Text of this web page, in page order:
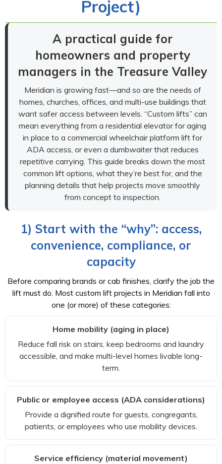
Project)
A practical guide for
homeowners and property
managers in the Treasure Valley
Meridian is growing fast—and so are the needs of
homes, churches, offices, and multi-use buildings that
want safer access between levels. “Custom lifts” can
mean everything from a residential elevator for aging
in place to a commercial wheelchair platform lift for
ADA access, or even a dumbwaiter that reduces
repetitive carrying. This guide breaks down the most
common lift options, what they’re best for, and the
planning details that help projects move smoothly
from concept to inspection.
1) Start with the “why”: access,
convenience, compliance, or
capacity
Before comparing brands or cab finishes, clarify the job the
lift must do. Most custom lift projects in Meridian fall into
one (or more) of these categories:
Home mobility (aging in place)
Reduce fall risk on stairs, keep bedrooms and laundry
accessible, and make multi-level homes livable long-
term.
Public or employee access (ADA considerations)
Provide a dignified route for guests, congregants,
patients, or employees who use mobility devices.
Service efficiency (material movement)